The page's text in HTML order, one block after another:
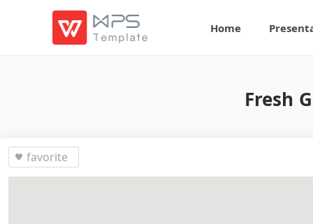
Home
Fresh
favorite